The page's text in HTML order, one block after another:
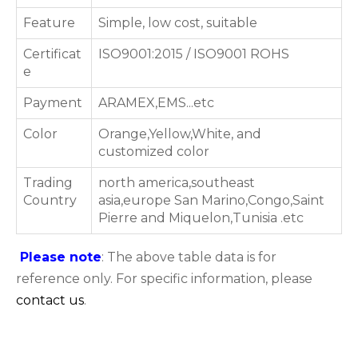
Feature Simple, low cost, suitable
Certificat
e
ISO9001:2015 / ISO9001 ROHS
Payment ARAMEX,EMS...etc
Color
Orange,Yellow,White, and
customized color
Trading
Country
north america,southeast
asia,europe San Marino,Congo,Saint
Pierre and Miquelon,Tunisia .etc
Please note: The above table data is for
reference only. For specific information, please
contact us.